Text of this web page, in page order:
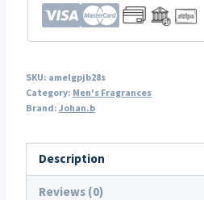
SKU: amelgpjb28s
Category: Men's Fragrances
Brand: Johan.b
Description
Reviews (0)